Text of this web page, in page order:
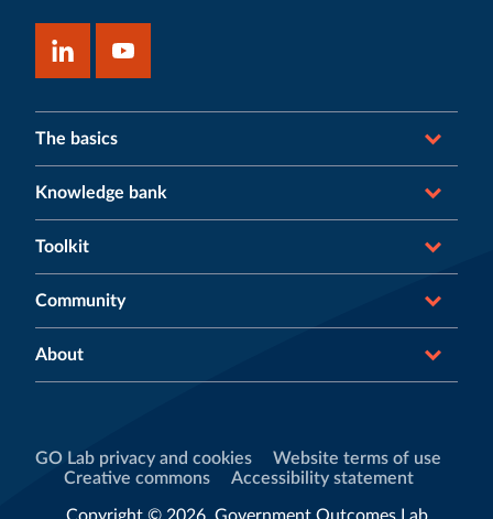
The basics
Knowledge bank
Toolkit
Community
About
GO Lab privacy and cookies
Website terms of use
Creative commons
Accessibility statement